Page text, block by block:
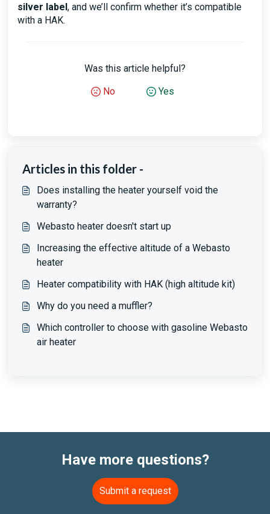
silver label, and we’ll confirm whether it’s compatible
with a HAK.
Was this article helpful?
No
Yes
Articles in this folder -
Does installing the heater yourself void the
warranty?
Webasto heater doesn't start up
Increasing the effective altitude of a Webasto
heater
Heater compatibility with HAK (high altitude kit)
Why do you need a muffler?
Which controller to choose with gasoline Webasto
air heater
Have more questions?
Submit a request